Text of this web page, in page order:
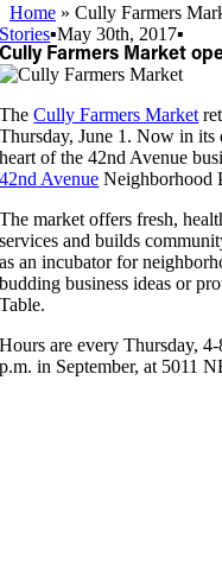
Home » Cully Farmers
Stories▪May 30th, 2017▪
Cully Farmers Market
TheCully Farmers Market
Thursday, June 1. Now in its
heart of the 42nd Avenue
42nd Avenue Neighborhood
The market offers fresh,
services and builds
as an incubator for
budding business ideas or
Table.
Hours are every Thursday,
p.m. in September, at 5011